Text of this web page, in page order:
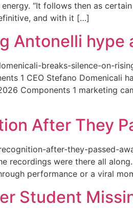
“It follows then as
and with it […]
Antonelli hype
breaks-silence-on-
1 CEO Stefano Domenicali
Components 1 marketing
After They
after-they-passed-
were there all
performance or a viral
Student